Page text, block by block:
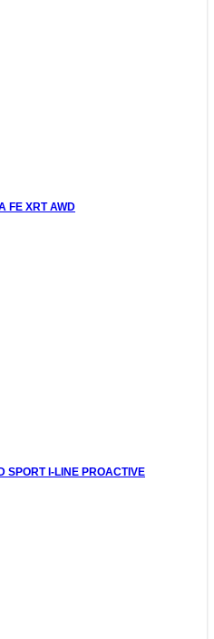
FE XRT AWD
SPORT I-LINE PROACTIVE